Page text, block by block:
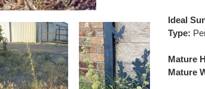
Ideal
Type:
Mature
Mature